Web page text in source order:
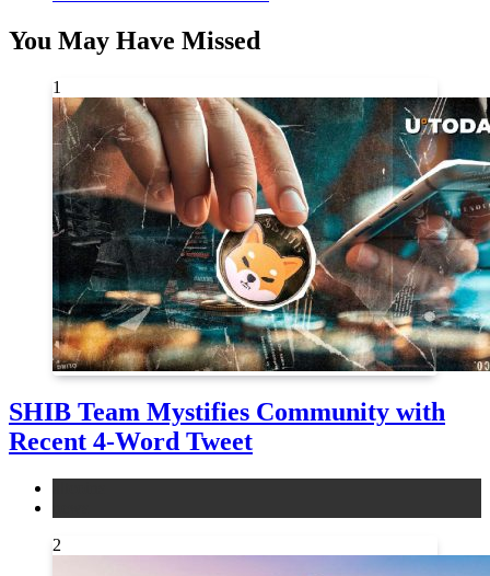
You May Have Missed
1
SHIB Team Mystifies Community with
Recent 4-Word Tweet
2